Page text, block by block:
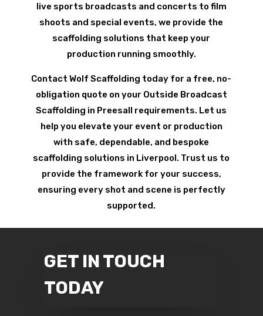
live sports broadcasts and concerts to film
shoots and special events, we provide the
scaffolding solutions that keep your
production running smoothly.
Contact Wolf Scaffolding today for a free, no-
obligation quote on your Outside Broadcast
Scaffolding in Preesall requirements. Let us
help you elevate your event or production
with safe, dependable, and bespoke
scaffolding solutions in Liverpool. Trust us to
provide the framework for your success,
ensuring every shot and scene is perfectly
supported.
GET IN TOUCH
TODAY